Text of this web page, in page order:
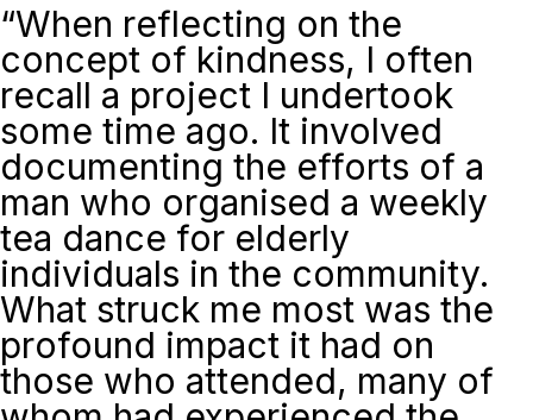
“When reflecting on the
concept of kindness, I often
recall a project I undertook
some time ago. It involved
documenting the efforts of a
man who organised a weekly
tea dance for elderly
individuals in the community.
What struck me most was the
profound impact it had on
those who attended, many of